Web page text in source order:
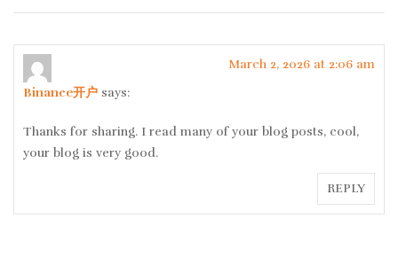
Binance开户 says:
March 2, 2026 at 2:06 am
Thanks for sharing. I read many of your blog posts, cool,
your blog is very good.
REPLY